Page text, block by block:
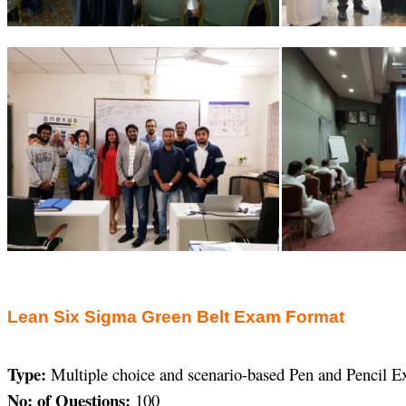
Lean Six Sigma Green Belt Exam Format
Type: Multiple choice and scenario-based Pen and Pencil
No: of Questions: 100